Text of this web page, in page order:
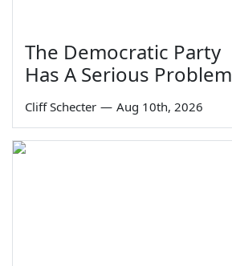
The Democratic Party
Has A Serious Problem
Cliff Schecter — Aug 10th, 2026